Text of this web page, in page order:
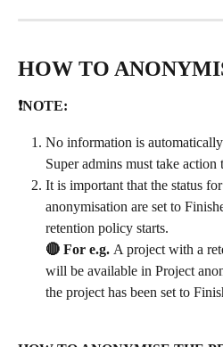
HOW TO
❗NOTE:
No information is
Super admins must take action
It is important that the status
anonymisation are set to
retention policy starts.
🔴 For e.g. A project with a
will be available in Project
the project has been set to